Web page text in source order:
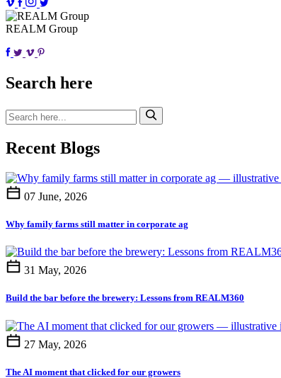
REALM Group
Search here
Recent Blogs
07 June, 2026
Why family farms still matter in corporate ag
31 May, 2026
Build the bar before the brewery: Lessons from REALM360
27 May, 2026
The AI moment that clicked for our growers